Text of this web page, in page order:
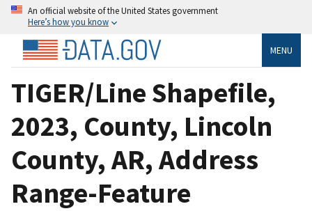
An official website of the United States government
Here’s how you know
MENU
TIGER/Line Shapefile,
2023, County, Lincoln
County, AR, Address
Range-Feature